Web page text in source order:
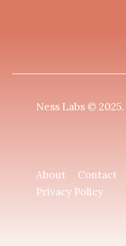
Ness Labs © 2025.
About Contact
Privacy Policy